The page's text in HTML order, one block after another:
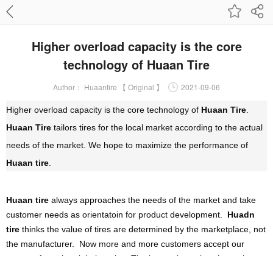
Higher overload capacity is the core
technology of Huaan Tire
Author： Huaantire 【 Original 】 2021-09-06
Higher overload capacity is the core technology of Huaan Tire
Huaan Tire tailors tires for the local market according to the actual
needs of the market. We hope to maximize the performance of
Huaan tire
Huaan tire always approaches the needs of the market and take
customer needs as orientatoin for product development. Huadn
tire thinks the value of tires are determined by the marketplace, not
the manufacturer. Now more and more customers accept our